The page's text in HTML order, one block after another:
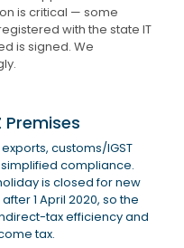
is critical — some
with the state IT
is signed. We
Premises
customs/IGST
compliance.
is closed for new
1 April 2020, so the
tax efficiency and
tax.